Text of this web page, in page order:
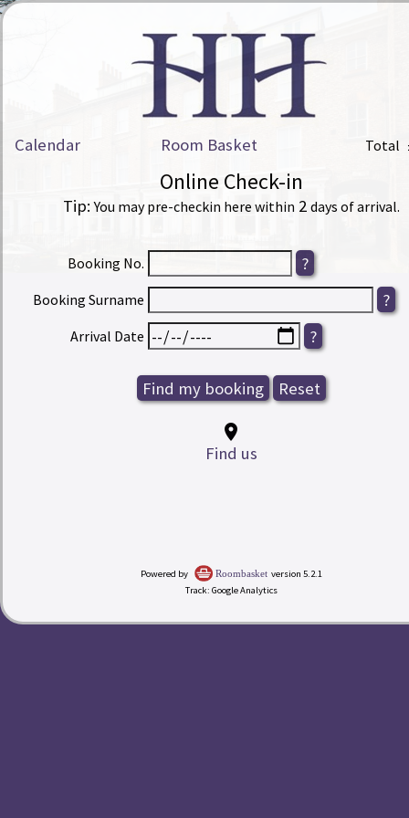
My Room Basket
todayCalendar
Calendar Room Basket Total
Online Check-in
Tip: You may pre-checkin here within 2 days of arrival.
Booking No.
Booking Surname
Arrival Date
place
Find us
Powered by Roombasket version 5.2.1
Track: Google Analytics